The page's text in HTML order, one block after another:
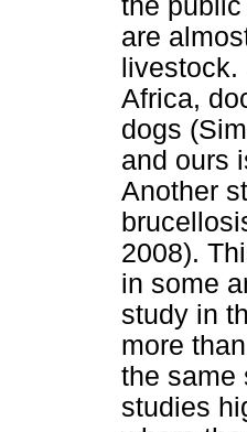
are
livestock.
Africa,
dogs
and ours
Another
2008).
in some
study in
more
the same
studies